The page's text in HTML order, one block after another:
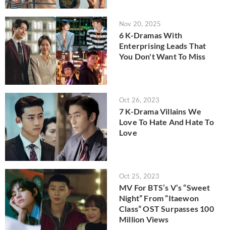
Nov 20, 2025
6 K-Dramas With
Enterprising Leads That
You Don't Want To Miss
Oct 26, 2023
7 K-Drama Villains We
Love To Hate And Hate To
Love
Oct 25, 2023
MV For BTS’s V’s “Sweet
Night” From “Itaewon
Class” OST Surpasses 100
Million Views